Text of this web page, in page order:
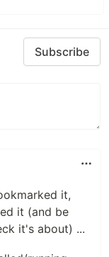
Subscribe
it,
it (and be
it's about) ...